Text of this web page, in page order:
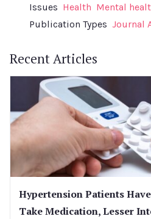
Issues Health Mental
Publication Types Journal
Recent Articles
Hypertension Patients
Take Medication, Lesser